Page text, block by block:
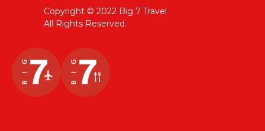
Copyright © 2022 Big 7 Travel
All Rights Reserved.